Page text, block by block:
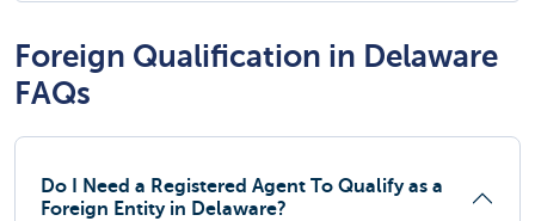
Foreign Qualification in Delaware
FAQs
Do I Need a Registered Agent To Qualify as a
Foreign Entity in Delaware?